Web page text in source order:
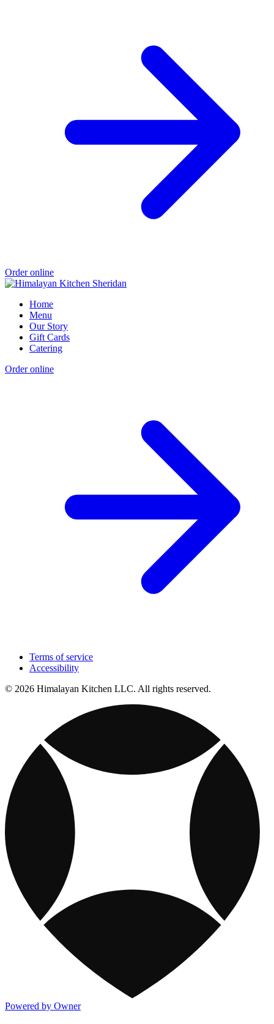
Order online
Home
Menu
Our Story
Gift Cards
Catering
Order online
Terms of service
Accessibility
© 2026 Himalayan Kitchen LLC. All rights reserved.
Powered by Owner